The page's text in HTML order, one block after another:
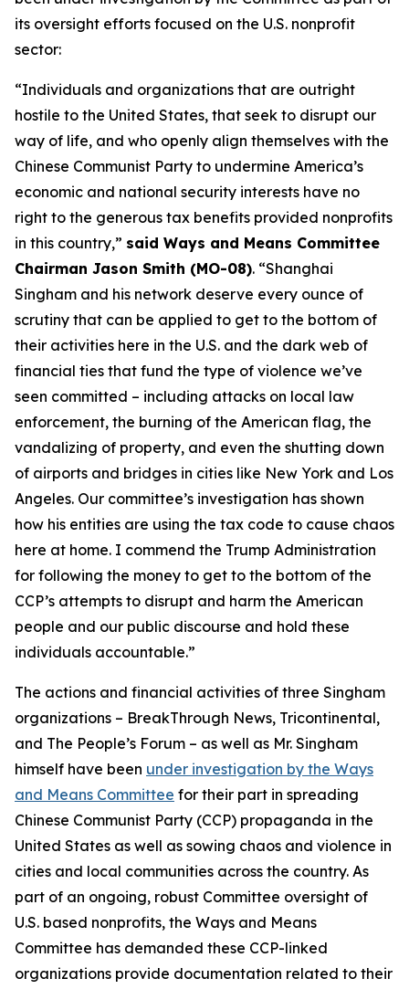
its oversight efforts focused on the U.S. nonprofit
sector:
“Individuals and organizations that are outright
hostile to the United States, that seek to disrupt our
way of life, and who openly align themselves with the
Chinese Communist Party to undermine America’s
economic and national security interests have no
right to the generous tax benefits provided nonprofits
in this country,” said Ways and Means Committee
Chairman Jason Smith (MO-08). “Shanghai
Singham and his network deserve every ounce of
scrutiny that can be applied to get to the bottom of
their activities here in the U.S. and the dark web of
financial ties that fund the type of violence we’ve
seen committed – including attacks on local law
enforcement, the burning of the American flag, the
vandalizing of property, and even the shutting down
of airports and bridges in cities like New York and Los
Angeles. Our committee’s investigation has shown
how his entities are using the tax code to cause chaos
here at home. I commend the Trump Administration
for following the money to get to the bottom of the
CCP’s attempts to disrupt and harm the American
people and our public discourse and hold these
individuals accountable.”
The actions and financial activities of three Singham
organizations – BreakThrough News, Tricontinental,
and The People’s Forum – as well as Mr. Singham
himself have been under investigation by the Ways
and Means Committee for their part in spreading
Chinese Communist Party (CCP) propaganda in the
United States as well as sowing chaos and violence in
cities and local communities across the country. As
part of an ongoing, robust Committee oversight of
U.S. based nonprofits, the Ways and Means
Committee has demanded these CCP-linked
organizations provide documentation related to their